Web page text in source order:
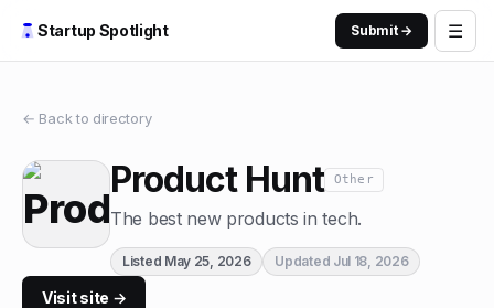
Startup Spotlight Submit → ☰
← Back to directory
Product Hunt Other
The best new products in tech.
Listed May 25, 2026 Updated Jul 18, 2026
Visit site →